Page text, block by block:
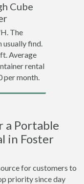
Cube
The
usually find.
Average
rental
per month.
a Portable
in Foster
for customers to
priority since day